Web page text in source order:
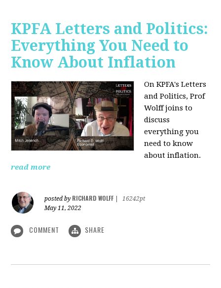
KPFA Letters and Politics:
Everything You Need to
Know About Inflation
On KPFA's Letters
and Politics, Prof
Wolff joins to
discuss
everything you
need to know
about inflation.
read more
posted by RICHARD WOLFF
16242pt
May 11, 2022
COMMENT SHARE